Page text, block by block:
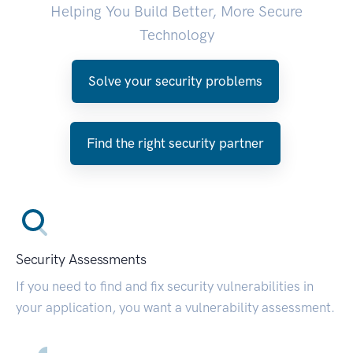
Helping You Build Better, More Secure
Technology
Solve your security problems
Find the right security partner
Security Assessments
If you need to find and fix security vulnerabilities in
your application, you want a vulnerability assessment.